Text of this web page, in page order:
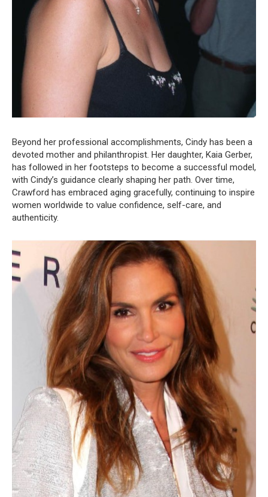
Beyond her professional accomplishments, Cindy has been a
devoted mother and philanthropist. Her daughter, Kaia Gerber,
has followed in her footsteps to become a successful model,
with Cindy’s guidance clearly shaping her path. Over time,
Crawford has embraced aging gracefully, continuing to inspire
women worldwide to value confidence, self-care, and
authenticity.